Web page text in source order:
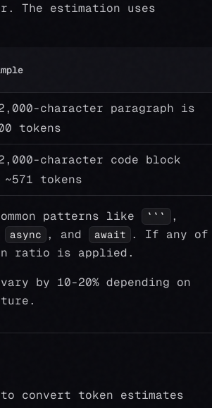
The estimation uses
character paragraph is
tokens
character code block
tokens
patterns like ``` ,
async , and await
. If any of
ratio is applied.
by 10-20% depending on
convert token estimates